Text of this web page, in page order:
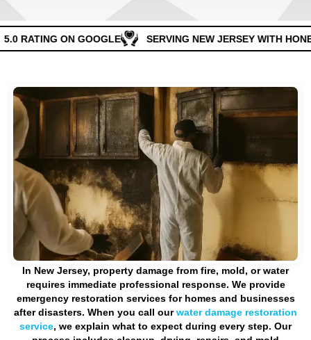
RATING ON GOOGLE SERVING NEW JERSEY WITH
In New Jersey, property damage from fire, mold, or water
requires immediate professional response. We provide
emergency restoration services for homes and businesses
after disasters. When you call ourwater damage restoration
service, we explain what to expect during every step. Our